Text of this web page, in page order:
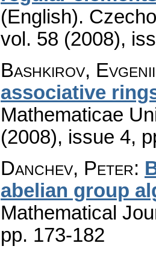
(English).
vol. 58 (2008),
Bashkirov,
associative
Mathematicae
(2008), issue 4,
Danchev, Peter:
abelian group
Mathematical
pp. 173-182